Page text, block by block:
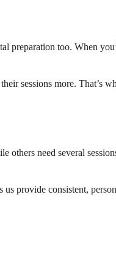
preparation too. When
sessions more. That’s
need several
us provide consistent,